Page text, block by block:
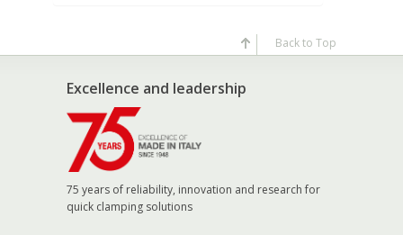
Excellence and leadership
75 years of reliability, innovation and research for
quick clamping solutions
Back to Top